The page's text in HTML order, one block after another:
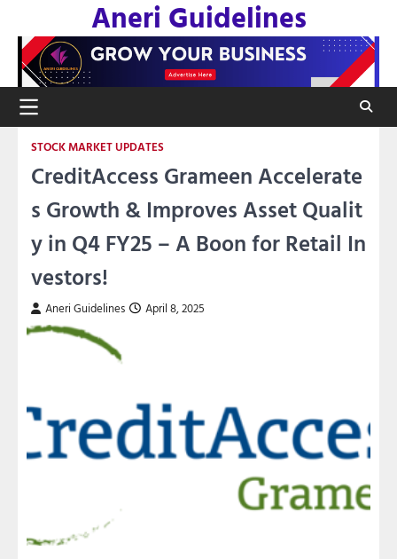
content
Aneri Guidelines
STOCK MARKET UPDATES
CreditAccess Grameen Accelerate
s Growth & Improves Asset Qualit
y in Q4 FY25 – A Boon for Retail In
vestors!
Aneri Guidelines April 8, 2025